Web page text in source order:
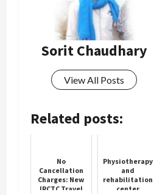
Sorit Chaudhary
View All Posts
Related posts:
No
Cancellation
Charges: New
IRCTC Travel
Physiotherapy
and
rehabilitation
center